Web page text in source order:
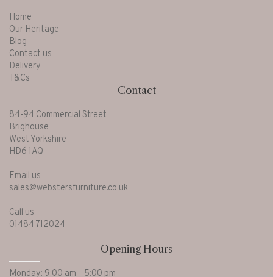
Home
Our Heritage
Blog
Contact us
Delivery
T&Cs
Contact
84-94 Commercial Street
Brighouse
West Yorkshire
HD6 1AQ
Email us
sales@webstersfurniture.co.uk
Call us
01484 712024
Opening Hours
Monday: 9:00 am – 5:00 pm